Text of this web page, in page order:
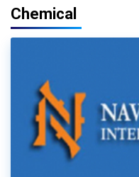
Chemical